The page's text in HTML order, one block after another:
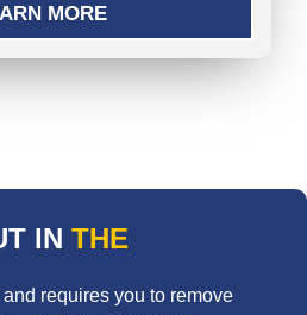
MORE
IN THE
requires you to remove